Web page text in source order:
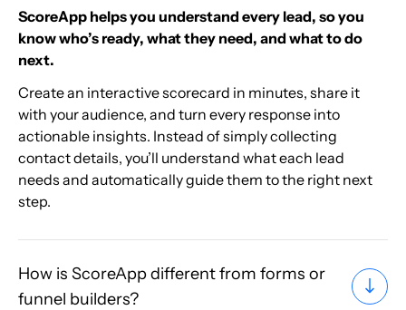
ScoreApp helps you understand every lead, so you
know who’s ready, what they need, and what to do
next.
Create an interactive scorecard in minutes, share it
with your audience, and turn every response into
actionable insights. Instead of simply collecting
contact details, you’ll understand what each lead
needs and automatically guide them to the right next
step.
How is ScoreApp different from forms or
funnel builders?